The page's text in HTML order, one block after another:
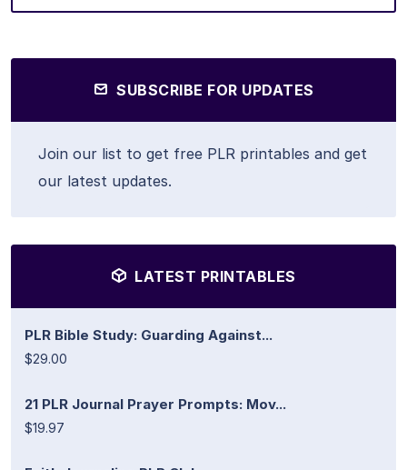
SUBSCRIBE FOR UPDATES
Join our list to get free PLR printables and get
our latest updates.
LATEST PRINTABLES
PLR Bible Study: Guarding Against...
$29.00
21 PLR Journal Prayer Prompts: Mov...
$19.97